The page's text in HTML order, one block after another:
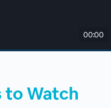
00:00
to Watch